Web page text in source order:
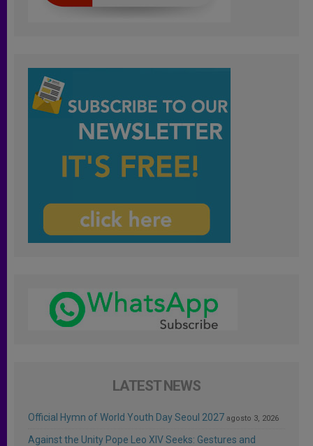
LATEST NEWS
Official Hymn of World Youth Day Seoul 2027 agosto 3, 2026
Against the Unity Pope Leo XIV Seeks: Gestures and